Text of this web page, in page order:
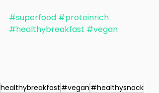
#superfood #proteinrich
#healthybreakfast #vegan
healthybreakfast #vegan #healthysnack